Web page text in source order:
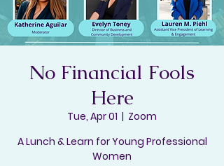
No Financial Fools
Here
Tue, Apr 01
  |
Zoom
A Lunch & Learn for Young Professional
Women